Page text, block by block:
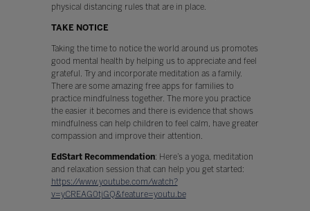
physical distancing rules that are in place.
TAKE NOTICE
Taking the time to notice the world around us promotes
good mental health by helping us to appreciate and feel
grateful. Try and incorporate meditation as a family.
There are some amazing free apps for families to
practice mindfulness together. The more you practice
the easier it becomes and there is evidence that shows
mindfulness can help children to feel calm, have greater
compassion and improve their attention.
EdStart Recommendation: Here’s a yoga, meditation
and relaxation session that can help you get started:
https://www.youtube.com/watch?
v=yCREAG0tjGQ&feature=youtu.be